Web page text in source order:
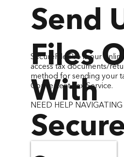
Send
Files
With
SecureFile Pro is our
access tax documents/
method for sending your
Convenient Tax Service.
NEED HELP